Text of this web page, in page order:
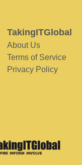
TakingITGlobal
About Us
Terms of Service
Privacy Policy